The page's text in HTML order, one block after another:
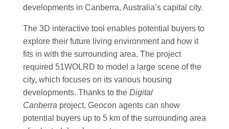
developments in Canberra, Australia’s capital city.
The 3D interactive tool enables potential buyers to
explore their future living environment and how it
fits in with the surrounding area. The project
required 51WOLRD to model a large scene of the
city, which focuses on its various housing
developments. Thanks to the Digital
Canberra project, Geocon agents can show
potential buyers up to 5 km of the surrounding area